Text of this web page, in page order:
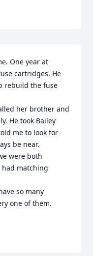
One year at
cartridges. He
rebuild the fuse
her brother and
He took Bailey
me to look for
be near.
were both
matching
so many
one of them.